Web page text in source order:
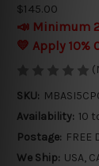
$145.00
📣 Minimum
💛 Apply 10%
SKU:
Availability: 10
Postage: FREE
We Ship: USA,